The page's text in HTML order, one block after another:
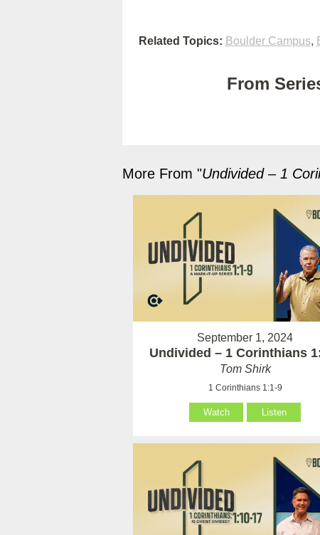
Related Topics: Boulder Campus,
From
More From "Undivided – 1
September 1, 2024
Undivided – 1 Corinthians
Tom Shirk
1 Corinthians 1:1-9
Watch Listen